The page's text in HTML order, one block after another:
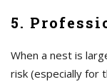
5.
When a nest is
risk (especially for